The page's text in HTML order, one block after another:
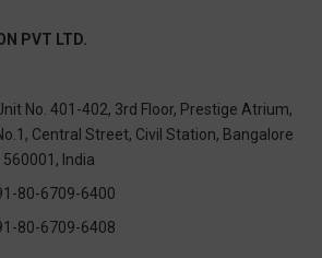
PVT LTD.
No. 401-402, 3rd Floor, Prestige Atrium,
Central Street, Civil Station, Bangalore
560001, India
80-6709-6400
80-6709-6408